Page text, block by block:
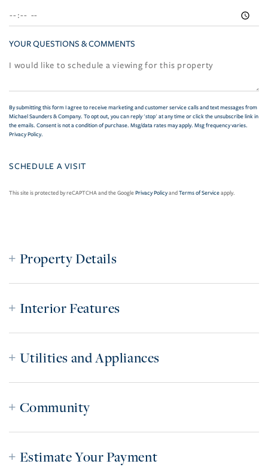
YOUR QUESTIONS & COMMENTS
By submitting this form I agree to receive marketing and customer service calls and text messages from
Michael Saunders & Company. To opt out, you can reply 'stop' at any time or click the unsubscribe link in
the emails. Consent is not a condition of purchase. Msg/data rates may apply. Msg frequency varies.
Privacy Policy.
This site is protected by reCAPTCHA and the GooglePrivacy PolicyandTerms of Serviceapply.
Property Details
Interior Features
Utilities and Appliances
Community
Estimate Your Payment